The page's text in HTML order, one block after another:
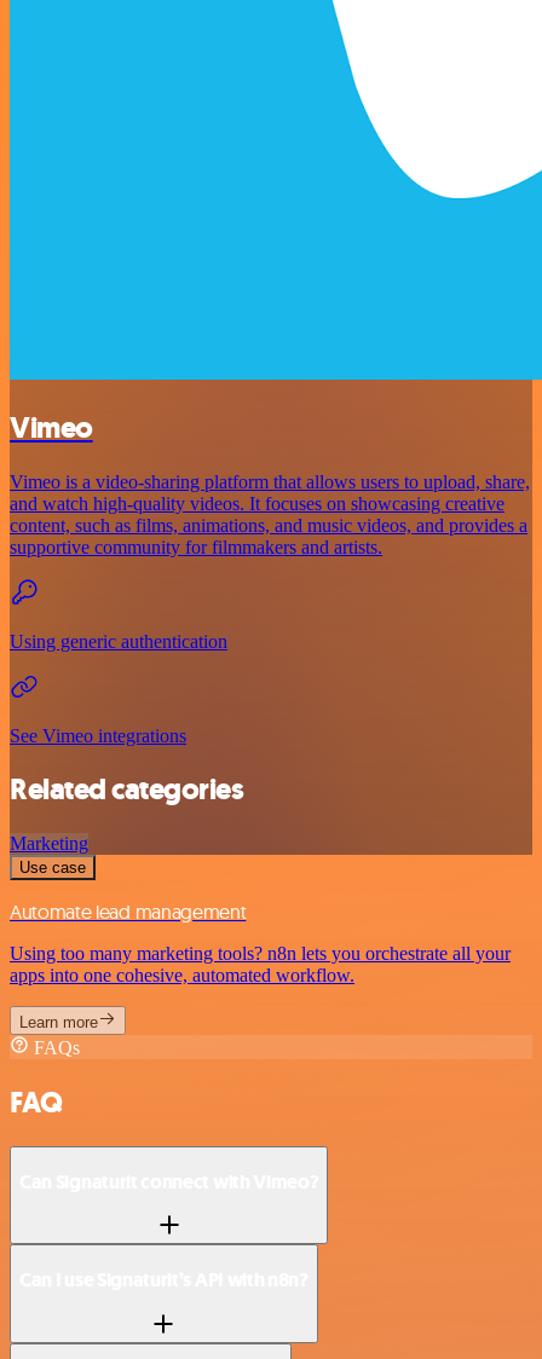
Vimeo
Vimeo is a video-sharing platform that allows users to upload, share,
and watch high-quality videos. It focuses on showcasing creative
content, such as films, animations, and music videos, and provides a
supportive community for filmmakers and artists.
Using generic authentication
See Vimeo integrations
Related categories
Marketing
Use case
Automate lead management
Using too many marketing tools? n8n lets you orchestrate all your
apps into one cohesive, automated workflow.
Learn more
FAQs
FAQ